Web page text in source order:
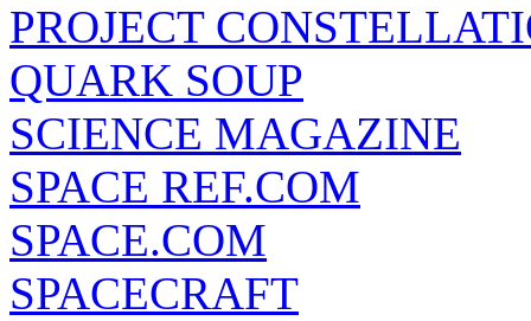
PROJECT
QUARK SOUP
SCIENCE MAGAZINE
SPACE REF.COM
SPACE.COM
SPACECRAFT